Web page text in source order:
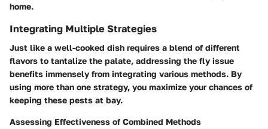
home.
Integrating Multiple Strategies
Just like a well-cooked dish requires a blend of different
flavors to tantalize the palate, addressing the fly issue
benefits immensely from integrating various methods. By
using more than one strategy, you maximize your chances of
keeping these pests at bay.
Assessing Effectiveness of Combined Methods